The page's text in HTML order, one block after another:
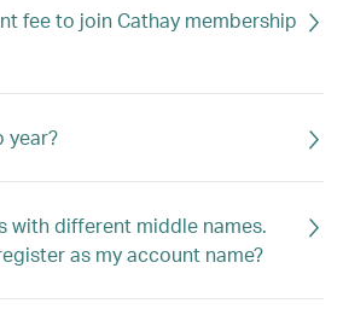
fee to join Cathay membership
year?
with different middle names.
as my account name?